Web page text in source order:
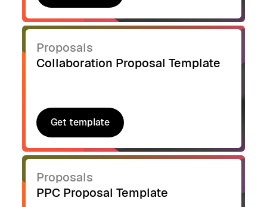
Get template
Proposals
Collaboration Proposal Template
Get template
Get template
Proposals
PPC Proposal Template